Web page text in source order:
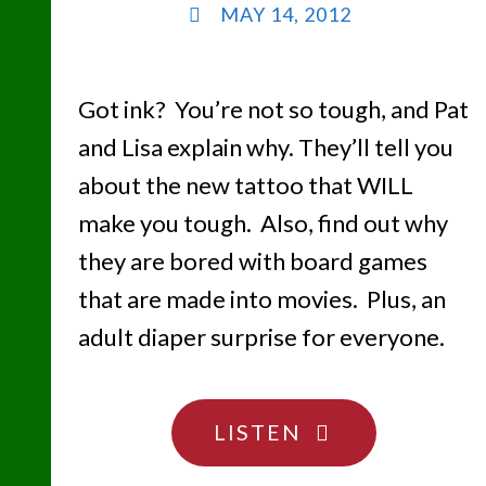
MAY 14, 2012
Got ink? You’re not so tough, and Pat
and Lisa explain why. They’ll tell you
about the new tattoo that WILL
make you tough. Also, find out why
they are bored with board games
that are made into movies. Plus, an
adult diaper surprise for everyone.
LISTEN
"TATTOO
YOU….